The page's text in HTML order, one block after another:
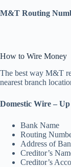
M&T Routing
How to Wire Money
The best way M&T
nearest branch
Domestic Wire –
Bank Name
Routing
Address of
Creditor’s
Creditor’s